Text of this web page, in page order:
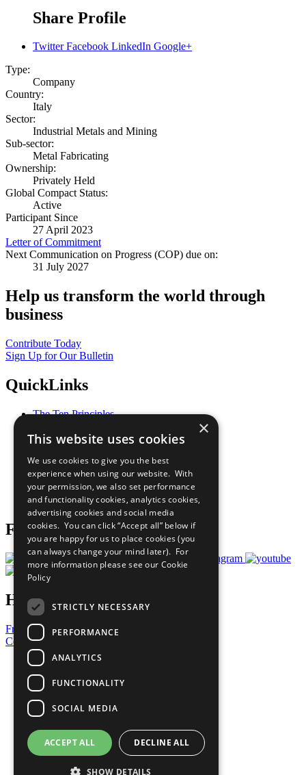
Share Profile
Twitter Facebook LinkedIn Google+
Type:
Company
Country:
Italy
Sector:
Industrial Metals and Mining
Sub-sector:
Metal Fabricating
Ownership:
Privately Held
Global Compact Status:
Active
Participant Since
27 April 2023
Letter of Commitment
Next Communication on Progress (COP) due on:
31 July 2027
Help us transform the world through
business
Contribute Today
Sign Up for Our Bulletin
QuickLinks
The Ten Principles
Our Participants
What You Can Do
Careers & Opportunities
Join Now
Prepare your CoP
Follow Us
Have a Question?
Frequently Asked Questions
Contact Us
United Nations
Privacy Policy
Cookies Policy
Copyright
Photo Credits
×
This website uses cookies
We use cookies to give you the best
experience when using our website. With
your permission, we also set performance
and functionality cookies, analytics cookies,
advertising cookies and social media
cookies. You can click “Accept all” below if
you are happy for us to place cookies (you
can always change your mind later). For
more information please see our Cookie
Policy
STRICTLY NECESSARY
PERFORMANCE
ANALYTICS
FUNCTIONALITY
SOCIAL MEDIA
ACCEPT ALL DECLINE ALL
SHOW DETAILS